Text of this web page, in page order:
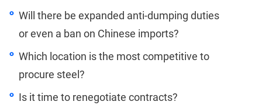
Will there be expanded anti-dumping duties
or even a ban on Chinese imports?
Which location is the most competitive to
procure steel?
Is it time to renegotiate contracts?